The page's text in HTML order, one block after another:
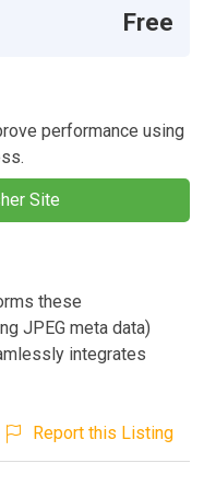
Free
performance using
Site
these
JPEG meta data)
integrates
Report this Listing